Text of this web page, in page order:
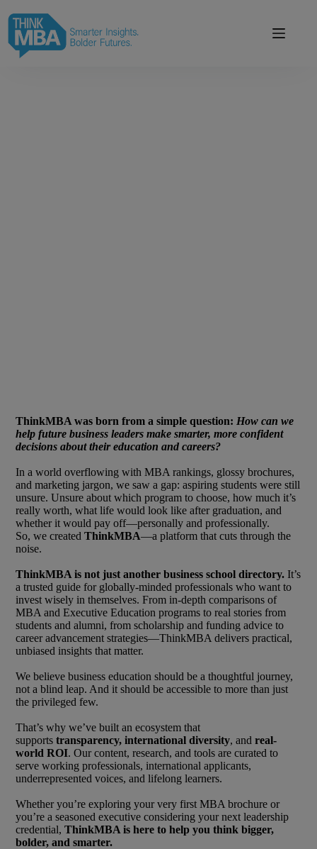
ThinkMBA was born from a simple question: How can we
help future business leaders make smarter, more confident
decisions about their education and careers?
In a world overflowing with MBA rankings, glossy brochures,
and marketing jargon, we saw a gap: aspiring students were still
unsure. Unsure about which program to choose, how much it’s
really worth, what life would look like after graduation, and
whether it would pay off—personally and professionally.
So, we createdThinkMBA—a platform that cuts through the
noise.
ThinkMBA is not just another business school directory. It’s
a trusted guide for globally-minded professionals who want to
invest wisely in themselves. From in-depth comparisons of
MBA and Executive Education programs to real stories from
students and alumni, from scholarship and funding advice to
career advancement strategies—ThinkMBA delivers practical,
unbiased insights that matter.
We believe business education should be a thoughtful journey,
not a blind leap. And it should be accessible to more than just
the privileged few.
That’s why we’ve built an ecosystem that
supportstransparency, international diversity, andreal-
world ROI. Our content, research, and tools are curated to
serve working professionals, international applicants,
underrepresented voices, and lifelong learners.
Whether you’re exploring your very first MBA brochure or
you’re a seasoned executive considering your next leadership
credential,ThinkMBA is here to help you think bigger,
bolder, and smarter.